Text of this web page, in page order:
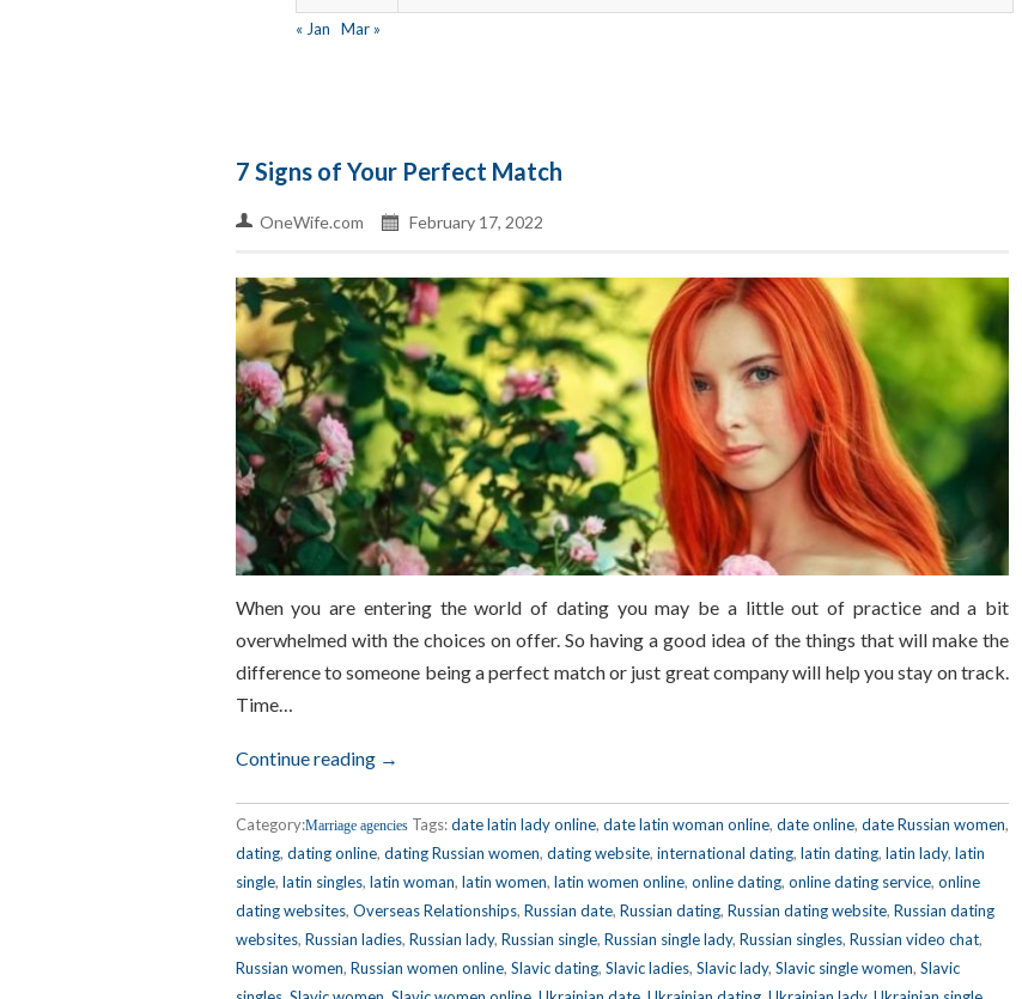
« Jan Mar »
7 Signs of Your Perfect Match
OneWife.com February 17, 2022
When you are entering the world of dating you may be a little out of practice and a bit
overwhelmed with the choices on offer. So having a good idea of the things that will make the
difference to someone being a perfect match or just great company will help you stay on track.
Time…
Continue reading →
Category:Marriage agencies Tags:date latin lady online, date latin woman online, date online, date Russian women,
dating, dating online, dating Russian women, dating website, international dating, latin dating, latin lady, latin
single, latin singles, latin woman, latin women, latin women online, online dating, online dating service, online
dating websites, Overseas Relationships, Russian date, Russian dating, Russian dating website, Russian dating
websites, Russian ladies, Russian lady, Russian single, Russian single lady, Russian singles, Russian video chat,
Russian women, Russian women online, Slavic dating, Slavic ladies, Slavic lady, Slavic single women, Slavic